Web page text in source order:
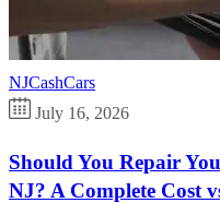
NJCashCars
July 16, 2026
Should You Repair
NJ? A Complete Cost